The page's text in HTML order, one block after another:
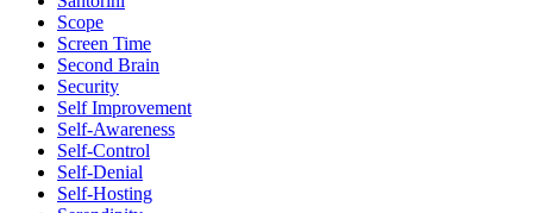
Scope
Screen Time
Second Brain
Security
Self Improvement
Self-Awareness
Self-Control
Self-Denial
Self-Hosting